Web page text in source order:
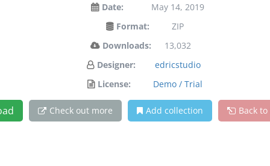
Date:
May 14, 2019
Format:
ZIP
Downloads:
13,032
Designer:
edricstudio
License:
Demo / Trial
Check out more Add collection Back to